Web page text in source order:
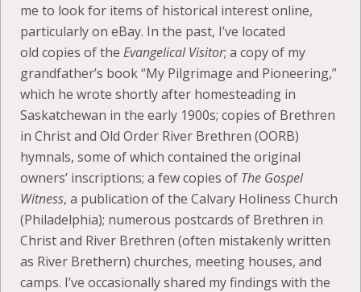
me to look for items of historical interest online,
particularly on eBay. In the past, I’ve located
old copies of the Evangelical Visitor; a copy of my
grandfather’s book “My Pilgrimage and Pioneering,”
which he wrote shortly after homesteading in
Saskatchewan in the early 1900s; copies of Brethren
in Christ and Old Order River Brethren (OORB)
hymnals, some of which contained the original
owners’ inscriptions; a few copies of The Gospel
Witness, a publication of the Calvary Holiness Church
(Philadelphia); numerous postcards of Brethren in
Christ and River Brethren (often mistakenly written
as River Brethern) churches, meeting houses, and
camps. I’ve occasionally shared my findings with the